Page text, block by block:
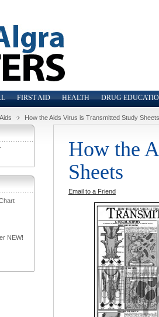
FIRST AID HEALTH DRUG
How the Aids Virus is Transmitted Study Sheets
How the
Sheets
Email to a Friend
NEW!